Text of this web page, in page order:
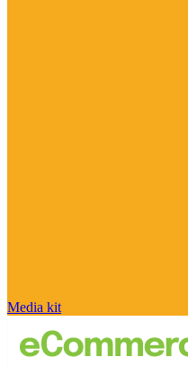
Media kit